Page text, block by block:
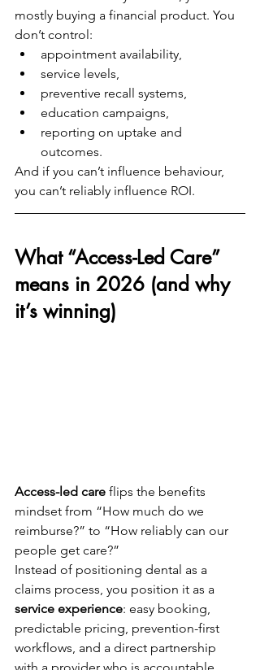
mostly buying a financial product. You
don’t control:
appointment availability,
service levels,
preventive recall systems,
education campaigns,
reporting on uptake and
outcomes.
And if you can’t influence behaviour,
you can’t reliably influence ROI.
What “Access-Led Care”
means in 2026 (and why
it’s winning)
Access-led care flips the benefits
mindset from “How much do we
reimburse?” to “How reliably can our
people get care?”
Instead of positioning dental as a
claims process, you position it as a
service experience: easy booking,
predictable pricing, prevention-first
workflows, and a direct partnership